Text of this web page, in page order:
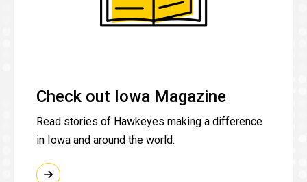
Check out Iowa Magazine
Read stories of Hawkeyes making a difference
in Iowa and around the world.